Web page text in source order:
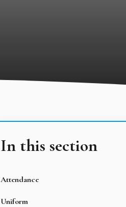
In this section
Attendance
Uniform